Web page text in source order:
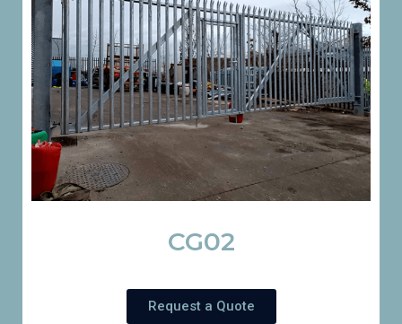
CG02
Request a Quote